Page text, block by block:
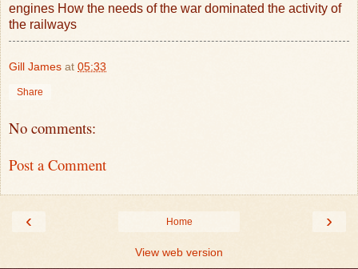
engines How the needs of the war dominated the activity of
the railways
Gill James at 05:33
Share
No comments:
Post a Comment
‹ ›
Home
View web version